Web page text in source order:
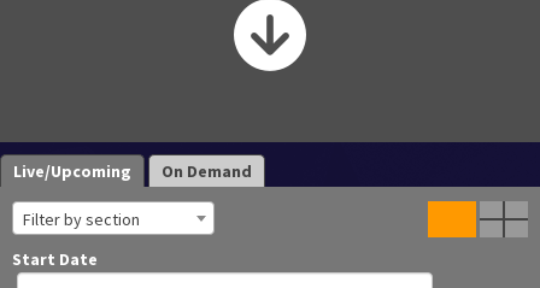
Live/Upcoming On Demand
Filter by section
Start Date